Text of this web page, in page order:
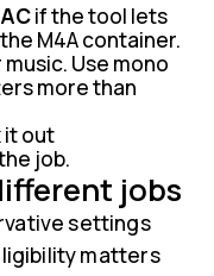
if the tool lets
M4A container.
Use mono
more than
it out
job.
jobs
settings
matters